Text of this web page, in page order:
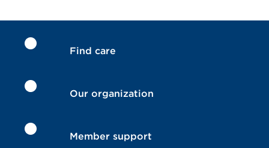
Find care
Our organization
Member support